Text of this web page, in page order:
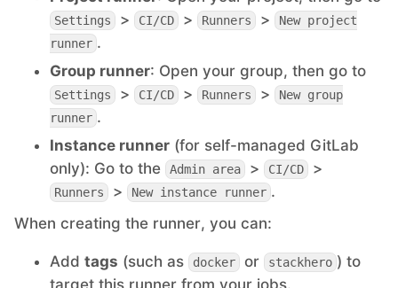
PHP
Postfix
PostgreSQL
Prometheus
Python
Settings > CI/CD > Runners >
New project
runner .
Group runner: Open your group, then go to
Settings > CI/CD > Runners >
New group
runner .
Instance runner (for self-managed GitLab
only): Go to the
Admin area > CI/CD >
Runners > New instance runner .
When creating the runner, you can:
Add tags (such as docker or stackhero ) to
target this runner from your jobs.